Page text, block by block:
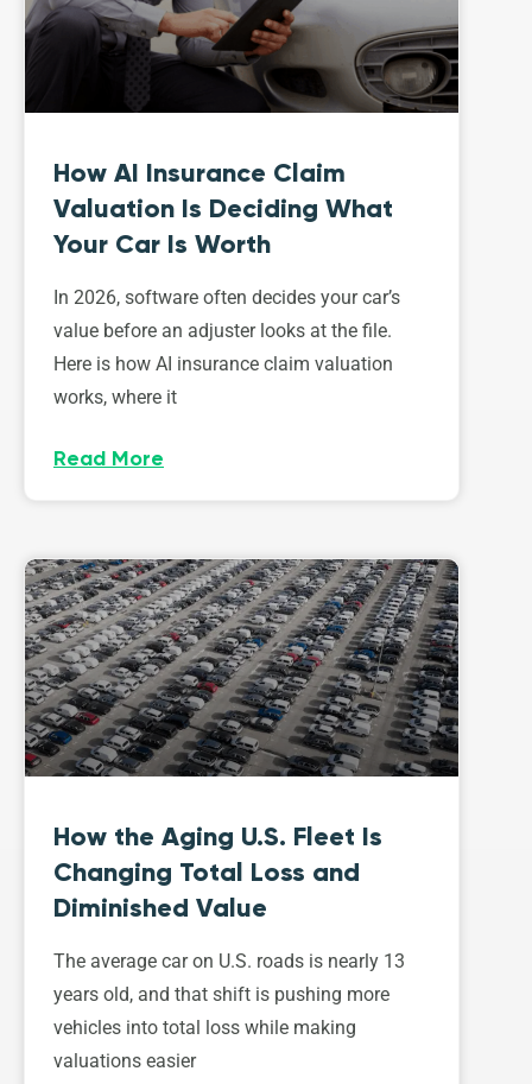
How AI Insurance Claim
Valuation Is Deciding What
Your Car Is Worth
In 2026, software often decides your car’s
value before an adjuster looks at the file.
Here is how AI insurance claim valuation
works, where it
Read More
How the Aging U.S. Fleet Is
Changing Total Loss and
Diminished Value
The average car on U.S. roads is nearly 13
years old, and that shift is pushing more
vehicles into total loss while making
valuations easier